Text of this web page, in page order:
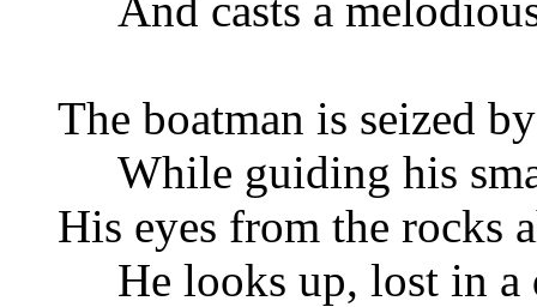
The boatman is seized
While guiding his
His eyes from the rocks
He looks up, lost in a